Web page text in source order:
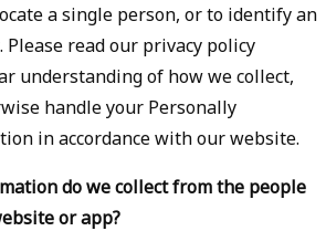
a single person, or to identify an
read our privacy policy
understanding of how we collect,
handle your Personally
in accordance with our website.
do we collect from the people
or app?